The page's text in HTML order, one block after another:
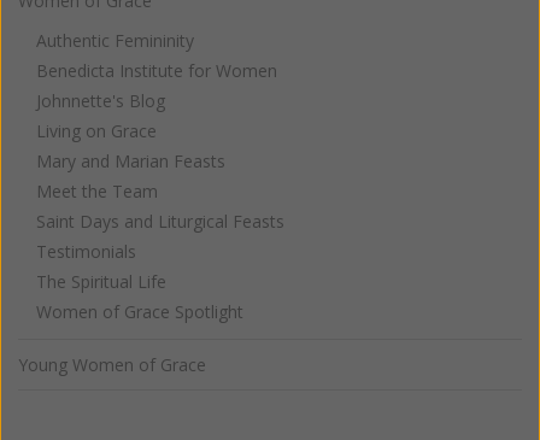
Authentic Femininity
Benedicta Institute for Women
Johnnette's Blog
Living on Grace
Mary and Marian Feasts
Meet the Team
Saint Days and Liturgical Feasts
Testimonials
The Spiritual Life
Women of Grace Spotlight
Young Women of Grace